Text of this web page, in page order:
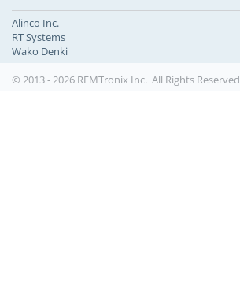
Alinco Inc.
RT Systems
Wako Denki
© 2013 - 2026 REMTronix Inc. All Rights Reserved